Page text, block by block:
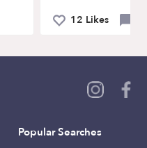
12 Likes
Popular Searches